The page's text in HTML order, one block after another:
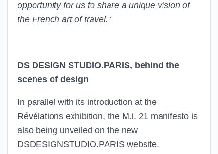
opportunity for us to share a unique vision of
the French art of travel.”
DS DESIGN STUDIO.PARIS, behind the
scenes of design
In parallel with its introduction at the
Révélations exhibition, the M.i. 21 manifesto is
also being unveiled on the new
DSDESIGNSTUDIO.PARIS website.